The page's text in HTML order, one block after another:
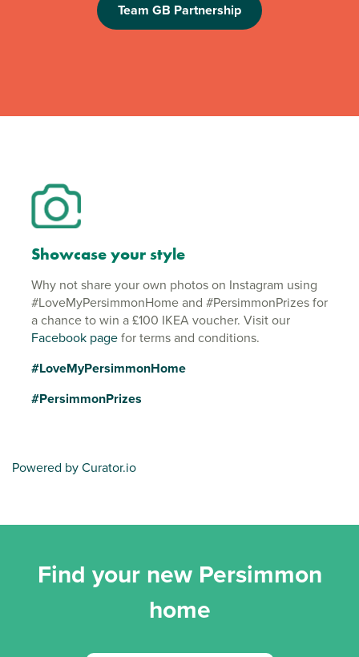
Team GB Partnership
Showcase your style
Why not share your own photos on Instagram using
#LoveMyPersimmonHome and #PersimmonPrizes for
a chance to win a £100 IKEA voucher. Visit our
Facebook pagefor terms and conditions.
#LoveMyPersimmonHome
#PersimmonPrizes
Powered by Curator.io
Find your new Persimmon
home